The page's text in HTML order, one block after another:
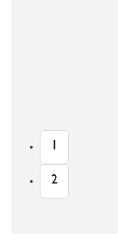
1
2